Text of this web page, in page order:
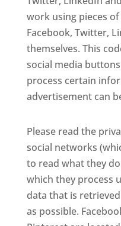
work using pieces
Facebook, Twitter,
themselves. This
social media
process certain
advertisement can
Please read the
social networks
to read what they
which they process
data that is
as possible.